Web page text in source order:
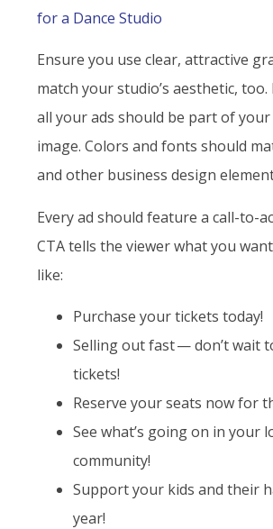
for a Dance Studio
Ensure you use clear, attractive
match your studio’s aesthetic, too.
all your ads should be part of
image. Colors and fonts should
and other business design
Every ad should feature a call-to-
CTA tells the viewer what you
like:
Purchase your tickets today!
Selling out fast — don’t wait
tickets!
Reserve your seats now for
See what’s going on in your
community!
Support your kids and their
year!